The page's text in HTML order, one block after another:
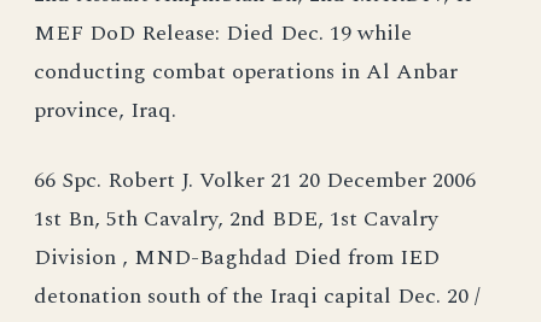
MEF DoD Release: Died Dec. 19 while
conducting combat operations in Al Anbar
province, Iraq.
66 Spc. Robert J. Volker 21 20 December 2006
1st Bn, 5th Cavalry, 2nd BDE, 1st Cavalry
Division , MND-Baghdad Died from IED
detonation south of the Iraqi capital Dec. 20 /